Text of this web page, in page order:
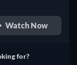
Watch Now
for?